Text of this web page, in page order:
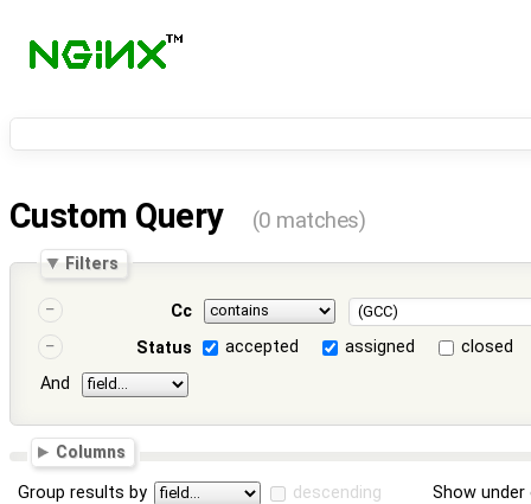
Custom Query (0 matches)
Filters
Cc
Status
accepted assigned
closed
And
Columns
Group results by descending Show